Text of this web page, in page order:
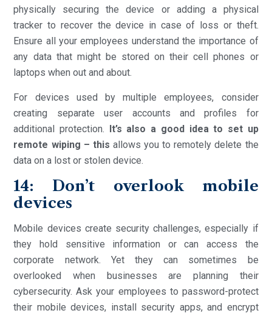
physically securing the device or adding a physical
tracker to recover the device in case of loss or theft.
Ensure all your employees understand the importance of
any data that might be stored on their cell phones or
laptops when out and about.
For devices used by multiple employees, consider
creating separate user accounts and profiles for
additional protection. It’s also a good idea to set up
remote wiping – this allows you to remotely delete the
data on a lost or stolen device.
14: Don’t overlook mobile
devices
Mobile devices create security challenges, especially if
they hold sensitive information or can access the
corporate network. Yet they can sometimes be
overlooked when businesses are planning their
cybersecurity. Ask your employees to password-protect
their mobile devices, install security apps, and encrypt